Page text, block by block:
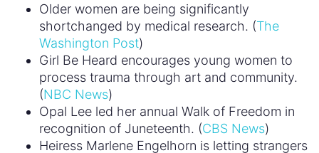
Older women are being significantly
shortchanged by medical research. (The
Washington Post)
Girl Be Heard encourages young women to
process trauma through art and community.
(NBC News)
Opal Lee led her annual Walk of Freedom in
recognition of Juneteenth. (CBS News)
Heiress Marlene Engelhorn is letting strangers